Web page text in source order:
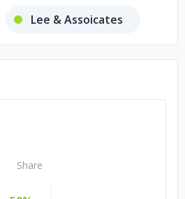
Lee & Assoicates
Share